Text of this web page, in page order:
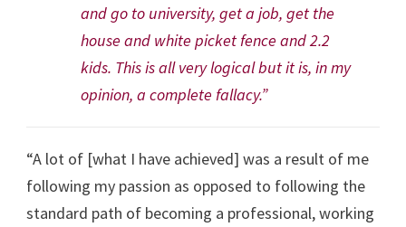
and go to university, get a job, get the
house and white picket fence and 2.2
kids. This is all very logical but it is, in my
opinion, a complete fallacy.”
“A lot of [what I have achieved] was a result of me
following my passion as opposed to following the
standard path of becoming a professional, working